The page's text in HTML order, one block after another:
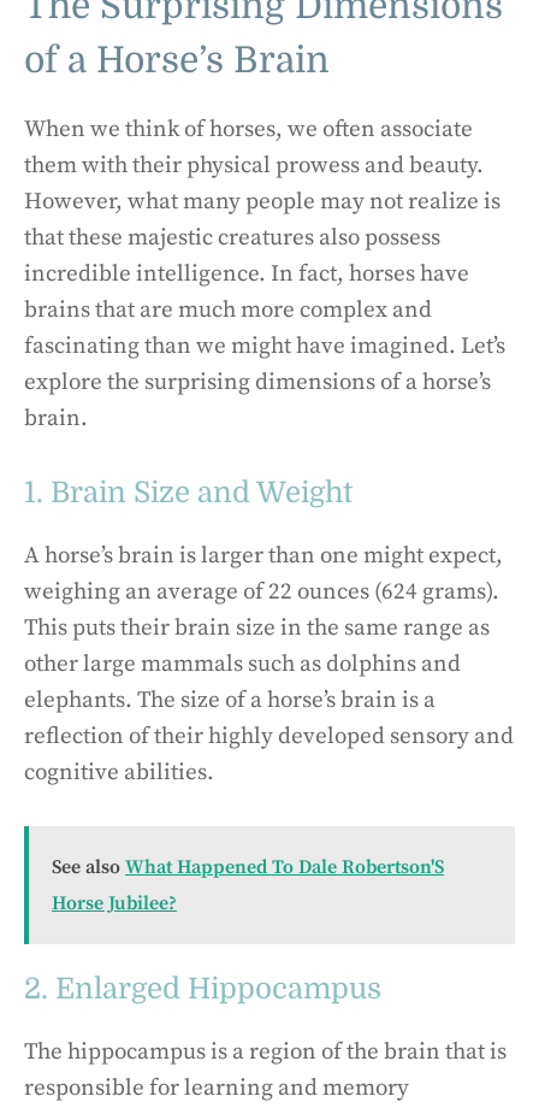
of a Horse’s Brain
When we think of horses, we often associate
them with their physical prowess and beauty.
However, what many people may not realize is
that these majestic creatures also possess
incredible intelligence. In fact, horses have
brains that are much more complex and
fascinating than we might have imagined. Let’s
explore the surprising dimensions of a horse’s
brain.
1. Brain Size and Weight
A horse’s brain is larger than one might expect,
weighing an average of 22 ounces (624 grams).
This puts their brain size in the same range as
other large mammals such as dolphins and
elephants. The size of a horse’s brain is a
reflection of their highly developed sensory and
cognitive abilities.
See also What Happened To Dale Robertson'S
Horse Jubilee?
2. Enlarged Hippocampus
The hippocampus is a region of the brain that is
responsible for learning and memory